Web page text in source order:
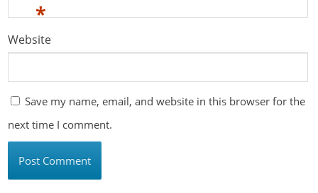
*
Website
Save my name, email, and website in this browser for the
next time I comment.